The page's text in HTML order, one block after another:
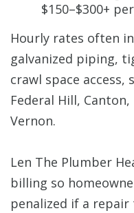
$150–$300+
Hourly rates often
galvanized piping,
crawl space access,
Federal Hill,
Vernon.
Len The Plumber
billing so
penalized if a